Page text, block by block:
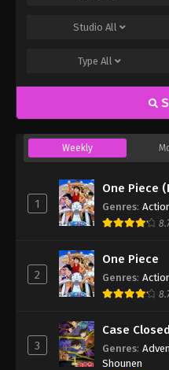
Studio All
Type All
Weekly
1
One Piece
Genres:
2
One Piece
Genres:
3
Case Closed
Genres:
Shounen